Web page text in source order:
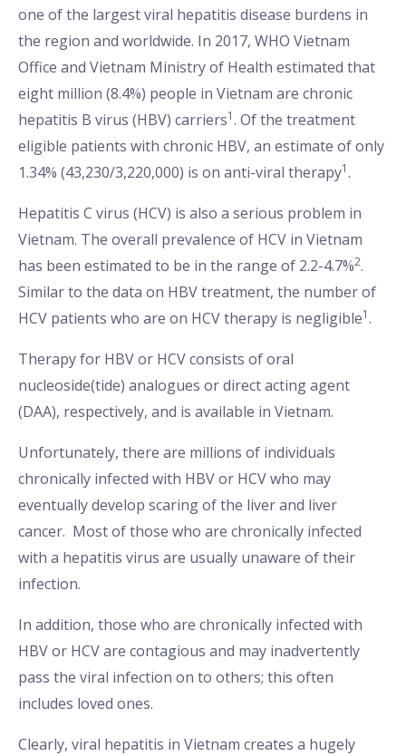
one of the largest viral hepatitis disease burdens in
the region and worldwide. In 2017, WHO Vietnam
Office and Vietnam Ministry of Health estimated that
eight million (8.4%) people in Vietnam are chronic
hepatitis B virus (HBV) carriers1. Of the treatment
eligible patients with chronic HBV, an estimate of only
1.34% (43,230/3,220,000) is on anti-viral therapy1.
Hepatitis C virus (HCV) is also a serious problem in
Vietnam. The overall prevalence of HCV in Vietnam
has been estimated to be in the range of 2.2-4.7%2.
Similar to the data on HBV treatment, the number of
HCV patients who are on HCV therapy is negligible1.
Therapy for HBV or HCV consists of oral
nucleoside(tide) analogues or direct acting agent
(DAA), respectively, and is available in Vietnam.
Unfortunately, there are millions of individuals
chronically infected with HBV or HCV who may
eventually develop scaring of the liver and liver
cancer. Most of those who are chronically infected
with a hepatitis virus are usually unaware of their
infection.
In addition, those who are chronically infected with
HBV or HCV are contagious and may inadvertently
pass the viral infection on to others; this often
includes loved ones.
Clearly, viral hepatitis in Vietnam creates a hugely